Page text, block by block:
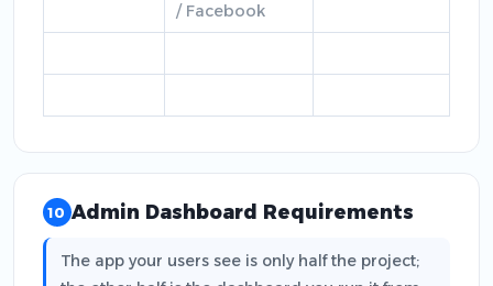
/ Facebook
10 Admin Dashboard Requirements
The app your users see is only half the project;